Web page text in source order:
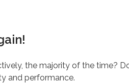
the majority of the time?
and performance.